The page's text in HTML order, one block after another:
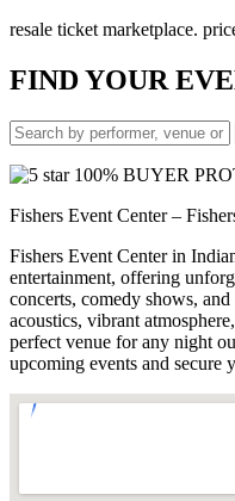
resale ticket marketplace.
FINDYOUR
100% BUYER
Fishers Event Center –
Fishers Event Center in
entertainment, offering
concerts, comedy shows,
acoustics, vibrant
perfect venue for any night
upcoming events and secure